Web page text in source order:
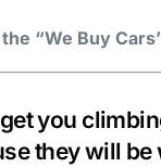
“We Buy
you
they will